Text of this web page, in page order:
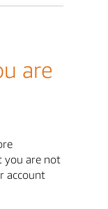
are
you are not
account